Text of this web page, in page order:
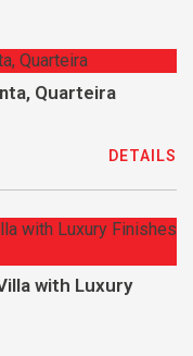
Quarteira
DETAILS
with Luxury